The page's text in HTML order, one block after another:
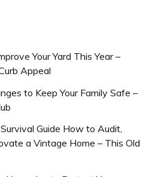
Your Yard This Year –
Appeal
to Keep Your Family Safe –
Guide How to Audit,
a Vintage Home – This Old